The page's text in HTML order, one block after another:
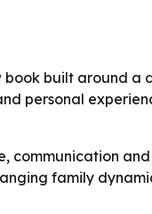
book built around
personal
family